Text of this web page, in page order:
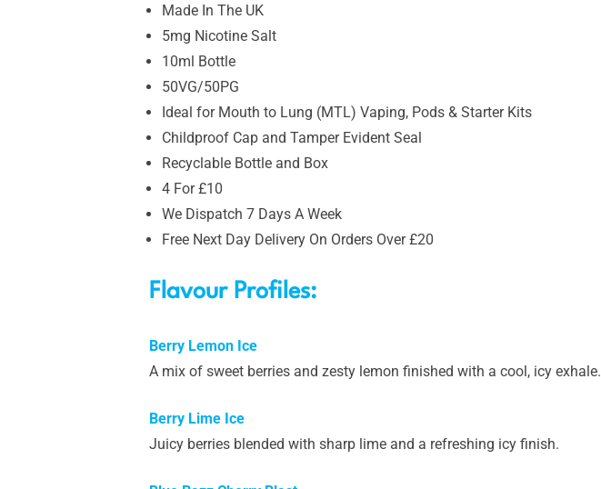
Made In The UK
5mg Nicotine Salt
10ml Bottle
50VG/50PG
Ideal for Mouth to Lung (MTL) Vaping, Pods & Starter Kits
Childproof Cap and Tamper Evident Seal
Recyclable Bottle and Box
4 For £10
We Dispatch 7 Days A Week
Free Next Day Delivery On Orders Over £20
Flavour Profiles:
Berry Lemon Ice
A mix of sweet berries and zesty lemon finished with a cool, icy exhale.
Berry Lime Ice
Juicy berries blended with sharp lime and a refreshing icy finish.